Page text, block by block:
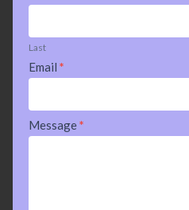
Last
Email *
Message*